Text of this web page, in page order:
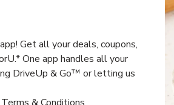
Get all your deals, coupons,
One app handles all your
DriveUp & Go™ or letting us
& Conditions